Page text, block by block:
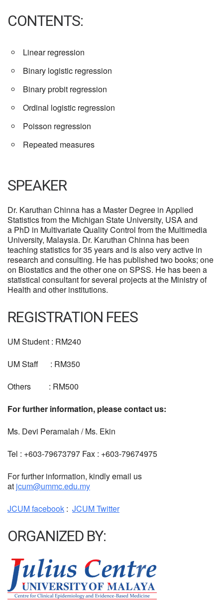
CONTENTS:
Linear regression
Binary logistic regression
Binary probit regression
Ordinal logistic regression
Poisson regression
Repeated measures
SPEAKER
Dr. Karuthan Chinna has a Master Degree in Applied
Statistics from the Michigan State University, USA and
a PhD in Multivariate Quality Control from the Multimedia
University, Malaysia. Dr. Karuthan Chinna has been
teaching statistics for 35 years and is also very active in
research and consulting. He has published two books; one
on Biostatics and the other one on SPSS. He has been a
statistical consultant for several projects at the Ministry of
Health and other institutions.
REGISTRATION FEES
UM Student : RM240
UM Staff : RM350
Others : RM500
For further information, please contact us:
Ms. Devi Peramalah / Ms. Ekin
Tel : +603-79673797 Fax : +603-79674975
For further information, kindly email us
at jcum@ummc.edu.my
JCUM facebook : JCUM Twitter
ORGANIZED BY: